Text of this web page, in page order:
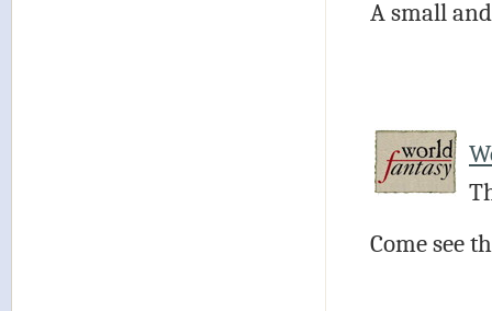
A small
Come see